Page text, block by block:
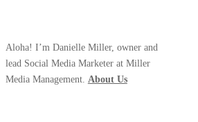
Aloha! I’m Danielle Miller, owner and
lead Social Media Marketer at Miller
Media Management. About Us